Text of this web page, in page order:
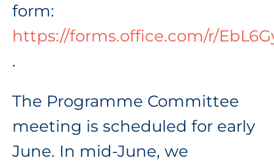
form:
https://forms.office.com/r/
.
The Programme Committee
meeting is scheduled for early
June. In mid-June, we